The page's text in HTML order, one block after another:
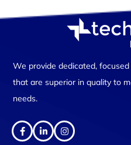
We provide dedicated,
that are superior in quality to
needs.